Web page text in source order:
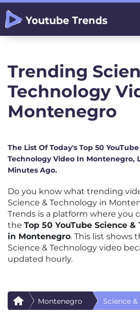
Trending
Technology
Montenegro
The List Of Today's Top 50
Technology Video In Montenegro,
Minutes Ago.
Do you know what trending
Science & Technology in
Trends is a platform where you
the Top 50 YouTube Science
in Montenegro. This list shows
Science & Technology video
updated hourly.
Montenegro Science